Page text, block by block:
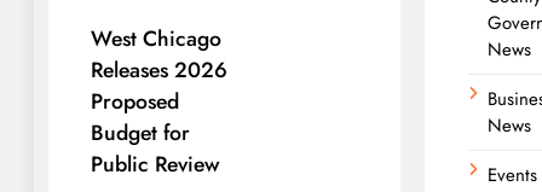
West Chicago
Releases 2026
Proposed
Budget for
Public Review
News
News
Events